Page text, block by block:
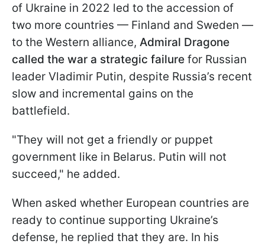
of Ukraine in 2022 led to the accession of
two more countries — Finland and Sweden —
to the Western alliance, Admiral Dragone
called the war a strategic failure for Russian
leader Vladimir Putin, despite Russia’s recent
slow and incremental gains on the
battlefield.
"They will not get a friendly or puppet
government like in Belarus. Putin will not
succeed," he added.
When asked whether European countries are
ready to continue supporting Ukraine’s
defense, he replied that they are. In his